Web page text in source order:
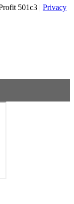
501c3 | Privacy